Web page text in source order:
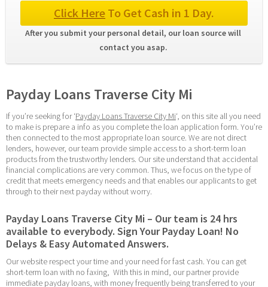
Click Here To Get Cash in 1 Day.
After you submit your personal detail, our loan source will
contact you asap.
Payday Loans Traverse City Mi
If you’re seeking for ‘Payday Loans Traverse City Mi‘, on this site all you need
to make is prepare a info as you complete the loan application form. You’re
then connected to the most appropriate loan source. We are not direct
lenders, however, our team provide simple access to a short-term loan
products from the trustworthy lenders. Our site understand that accidental
financial complications are very common. Thus, we focus on the type of
credit that meets emergency needs and that enables our applicants to get
through to their next payday without worry.
Payday Loans Traverse City Mi – Our team is 24 hrs
available to everybody. Sign Your Payday Loan! No
Delays & Easy Automated Answers.
Our website respect your time and your need for fast cash. You can get
short-term loan with no faxing,  With this in mind, our partner provide
immediate payday loans, with money frequently being transferred to your